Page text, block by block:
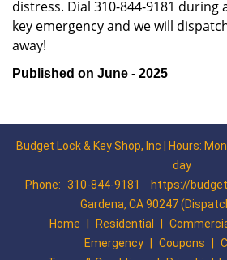
distress. Dial 310-844-9181 during
key emergency and we will
away!
Published on June - 2025
Budget Lock & Key Shop, Inc | Hours:
day
Phone: 310-844-9181
https://
Gardena, CA 90247
Home
Residential
Emergency
Coupons